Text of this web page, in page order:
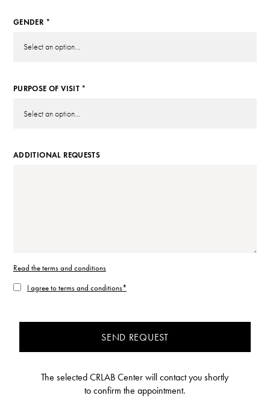
GENDER *
PURPOSE OF VISIT *
ADDITIONAL REQUESTS
Read the terms and conditions
I agree to terms and conditions*
SEND REQUEST
The selected CRLAB Center will contact you shortly
to confirm the appointment.